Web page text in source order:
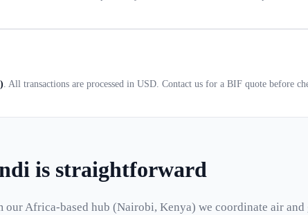
) . All transactions are processed in USD. Contact us for a BIF quote before
is straightforward
our Africa-based hub (Nairobi, Kenya) we coordinate air